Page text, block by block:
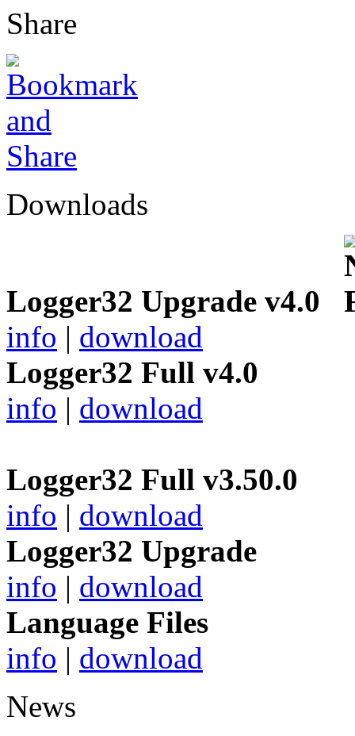
Share
Downloads
Logger32 Upgrade v4.0
info | download
Logger32 Full v4.0
info | download
Logger32 Full v3.50.0
info | download
Logger32 Upgrade
info | download
Language Files
info | download
News